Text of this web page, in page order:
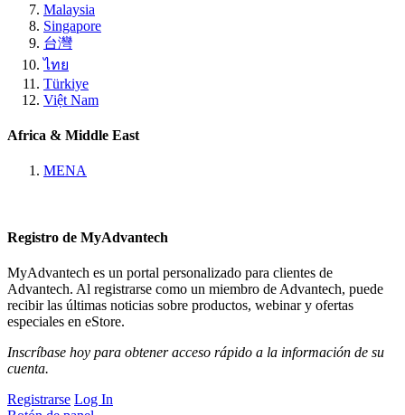
Malaysia
Singapore
台灣
ไทย
Türkiye
Việt Nam
Africa & Middle East
MENA
Registro de MyAdvantech
MyAdvantech es un portal personalizado para clientes de
Advantech. Al registrarse como un miembro de Advantech, puede
recibir las últimas noticias sobre productos, webinar y ofertas
especiales en eStore.
Inscríbase hoy para obtener acceso rápido a la información de su
cuenta.
Registrarse Log In